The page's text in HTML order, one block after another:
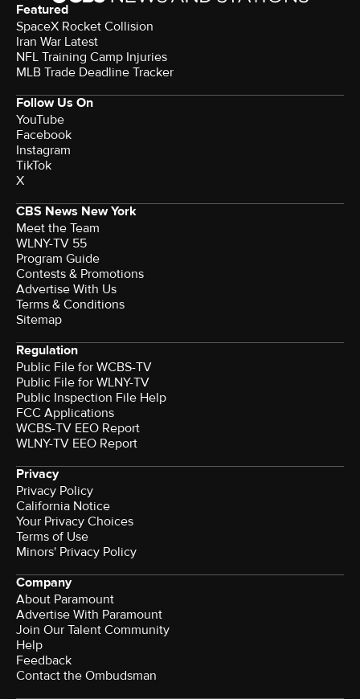
Featured
SpaceX Rocket Collision
Iran War Latest
NFL Training Camp Injuries
MLB Trade Deadline Tracker
Follow Us On
YouTube
Facebook
Instagram
TikTok
X
CBS News New York
Meet the Team
WLNY-TV 55
Program Guide
Contests & Promotions
Advertise With Us
Terms & Conditions
Sitemap
Regulation
Public File for WCBS-TV
Public File for WLNY-TV
Public Inspection File Help
FCC Applications
WCBS-TV EEO Report
WLNY-TV EEO Report
Privacy
Privacy Policy
California Notice
Your Privacy Choices
Terms of Use
Minors' Privacy Policy
Company
About Paramount
Advertise With Paramount
Join Our Talent Community
Help
Feedback
Contact the Ombudsman